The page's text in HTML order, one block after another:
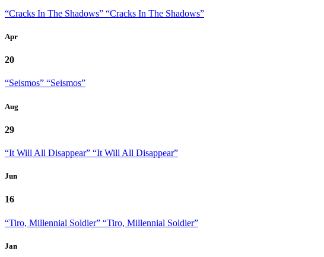
“Cracks In The Shadows” “Cracks In The Shadows”
Apr
20
“Seismos” “Seismos”
Aug
29
“It Will All Disappear” “It Will All Disappear”
Jun
16
“Tiro, Millennial Soldier” “Tiro, Millennial Soldier”
Jan